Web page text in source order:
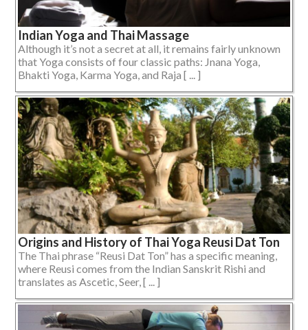
Indian Yoga and Thai Massage
Although it’s not a secret at all, it remains fairly unknown
that Yoga consists of four classic paths: Jnana Yoga,
Bhakti Yoga, Karma Yoga, and Raja [ ... ]
Origins and History of Thai Yoga Reusi Dat Ton
The Thai phrase “Reusi Dat Ton” has a specific meaning,
where Reusi comes from the Indian Sanskrit Rishi and
translates as Ascetic, Seer, [ ... ]